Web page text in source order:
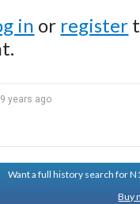
in or register
9 years ago
Want a full history search for
Buy